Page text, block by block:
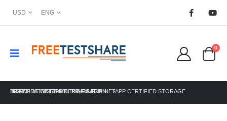
USD ENG
0
HOME NETAPP CERTIFICATION
TRY UPDATE NS0-184 DUMPS FOR NETAPP CERTIFIED STORAGE INSTALLATION ENGINEER, ONTAP